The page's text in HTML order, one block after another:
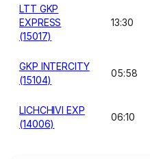
LTT GKP
EXPRESS
(15017)
13:30
GKP INTERCITY
(15104)
05:58
LICHCHIVI EXP
(14006)
06:10